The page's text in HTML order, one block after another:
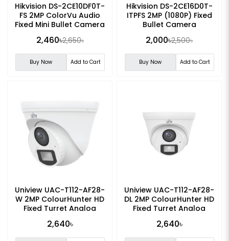
Hikvision DS-2CE10DF0T-
FS 2MP ColorVu Audio
Fixed Mini Bullet Camera
2,460৳2,650৳
Buy Now Add to Cart
Hikvision DS-2CE16D0T-
ITPFS 2MP (1080P) Fixed
Bullet Camera
2,000৳2,500৳
Buy Now Add to Cart
Uniview UAC-T112-AF28-
W 2MP ColourHunter HD
Fixed Turret Analog
2,640৳
Uniview UAC-T112-AF28-
DL 2MP ColourHunter HD
Fixed Turret Analog
2,640৳